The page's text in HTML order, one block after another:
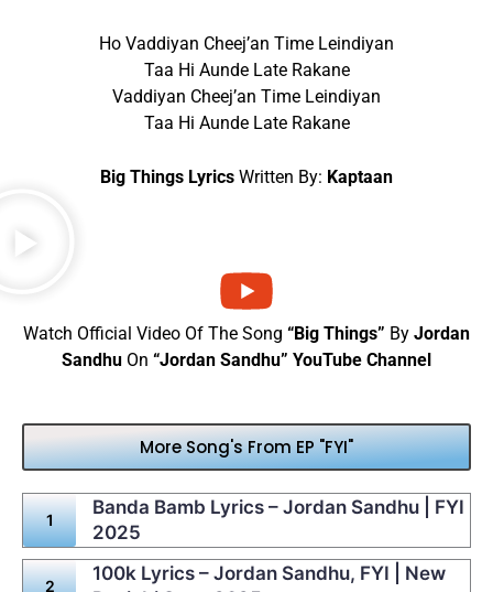
Ho Vaddiyan Cheej’an Time Leindiyan
Taa Hi Aunde Late Rakane
Vaddiyan Cheej’an Time Leindiyan
Taa Hi Aunde Late Rakane
Big Things Lyrics Written By: Kaptaan
Watch Official Video Of The Song “Big Things” By Jordan
Sandhu On “Jordan Sandhu” YouTube Channel
More Song's From EP "FYI"
Banda Bamb Lyrics – Jordan Sandhu | FYI
2025
100k Lyrics – Jordan Sandhu, FYI | New